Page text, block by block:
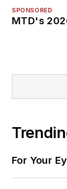
SPONSORED
MTD's
For Your